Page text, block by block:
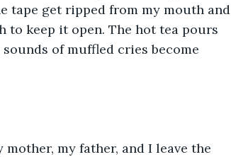
tape get ripped from my mouth and
to keep it open. The hot tea pours
of muffled cries become
mother, my father, and I leave the